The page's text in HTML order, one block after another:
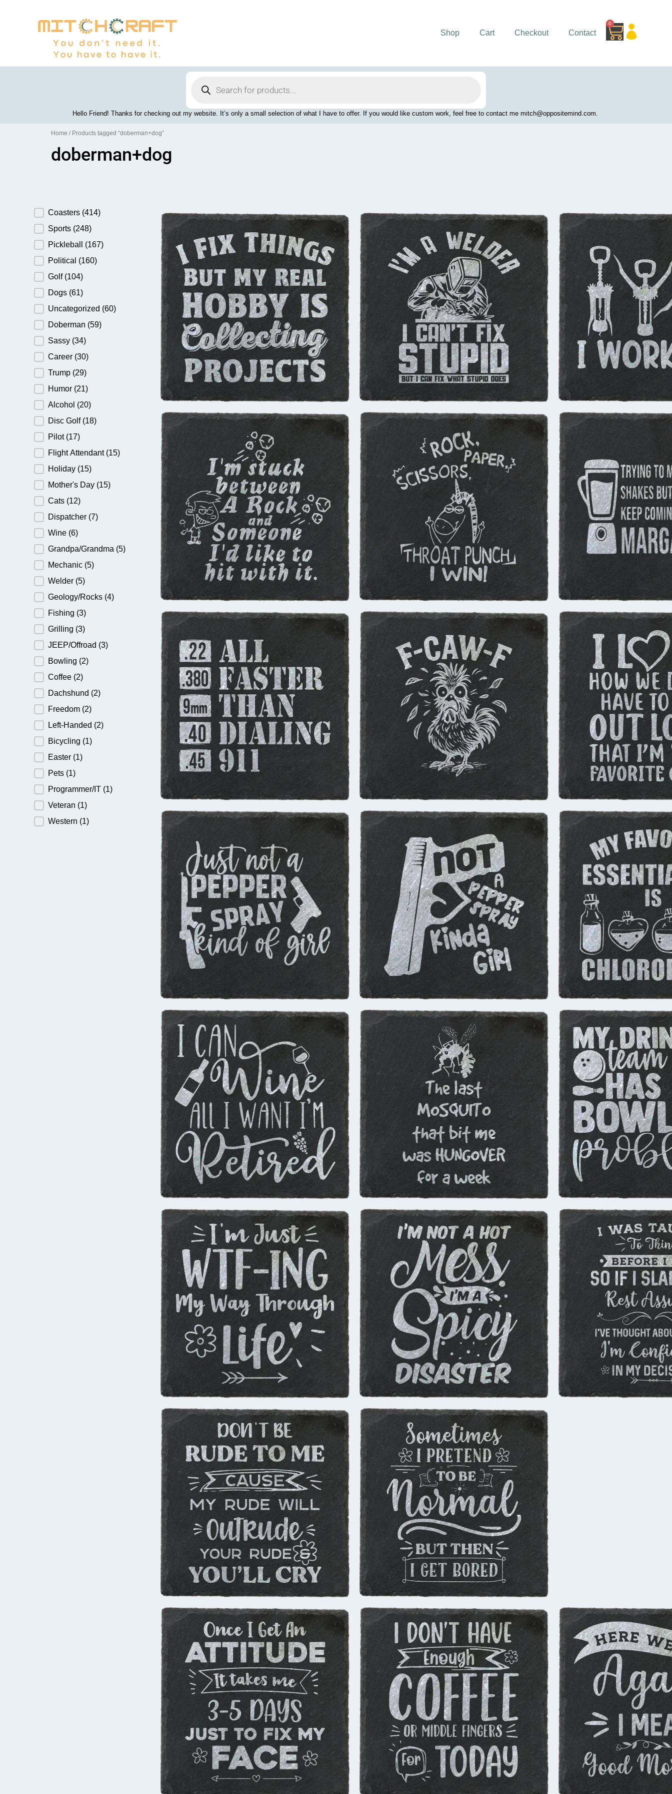
0
Cart
Shop Cart Checkout Contact
search
Hello Friend! Thanks for checking out my website. It’s only a small selection of what I have to offer. If you would like custom work, feel free to contact me mitch@oppositemind.com.
Home / Products tagged “doberman+dog”
doberman+dog
Product Category
Coasters (414)
Sports (248)
Pickleball (167)
Political (160)
Golf (104)
Dogs (61)
Uncategorized (60)
Doberman (59)
Sassy (34)
Career (30)
Trump (29)
Humor (21)
Alcohol (20)
Disc Golf (18)
Pilot (17)
Flight Attendant (15)
Holiday (15)
Mother's Day (15)
Cats (12)
Dispatcher (7)
Wine (6)
Grandpa/Grandma (5)
Mechanic (5)
Welder (5)
Geology/Rocks (4)
Fishing (3)
Grilling (3)
JEEP/Offroad (3)
Bowling (2)
Coffee (2)
Dachshund (2)
Freedom (2)
Left-Handed (2)
Bicycling (1)
Easter (1)
Pets (1)
Programmer/IT (1)
Veteran (1)
Western (1)